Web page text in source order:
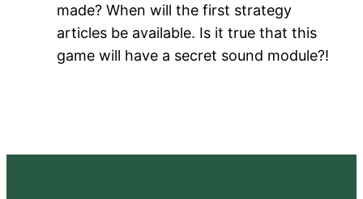
made? When will the first strategy
articles be available. Is it true that this
game will have a secret sound module?!